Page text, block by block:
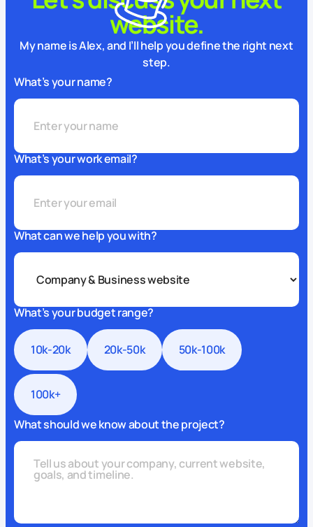
website.
My name is Alex, and I’ll help you define the right next
step.
What’s your name?
What’s your work email?
What can we help you with?
What’s your budget range?
10k-20k 20k-50k 50k-100k
100k+
What should we know about the project?